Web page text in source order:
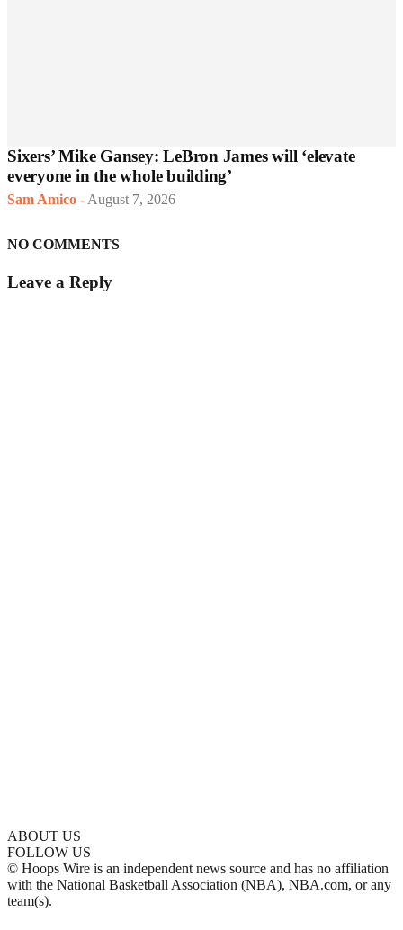
Sixers’ Mike Gansey: LeBron James will ‘elevate
everyone in the whole building’
Sam Amico -August 7, 2026
NO COMMENTS
Leave a Reply
ABOUT US
FOLLOW US
© Hoops Wire is an independent news source and has no affiliation
with the National Basketball Association (NBA), NBA.com, or any
team(s).